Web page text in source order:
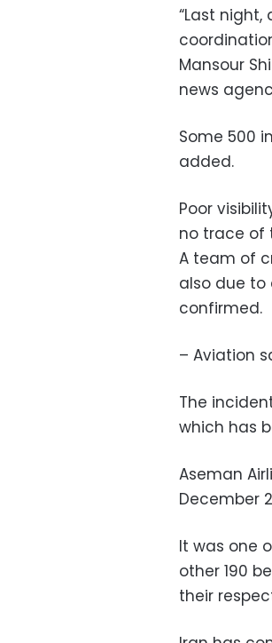
“Last
Mansour
news
Some 500
added.
Poor
no trace of
A team of
also due to
confirmed.
– Aviation
The
which has
Aseman
December
It was one
other 190
their